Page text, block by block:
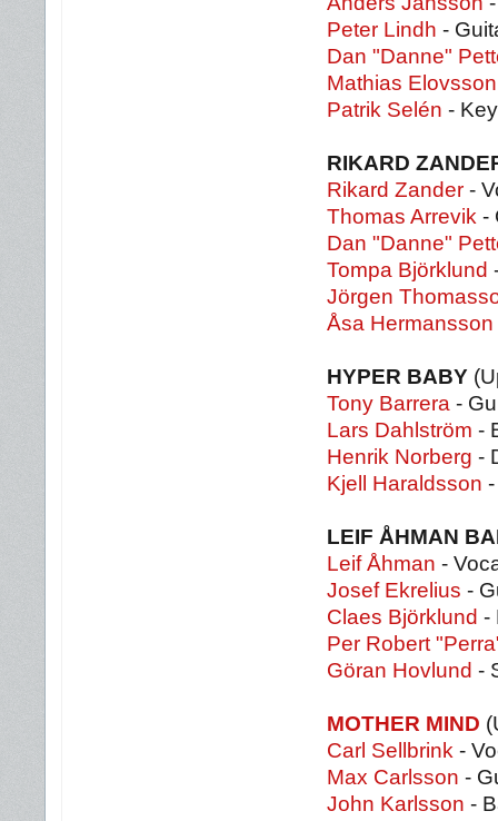
Peter Lindh -
Dan "Danne"
Mathias Elovsson
Patrik Selén -
RIKARD
Rikard Zander -
Thomas Arrevik -
Dan "Danne"
Tompa Björklund
Jörgen
Åsa Hermansson
HYPER BABY
Tony Barrera -
Lars Dahlström -
Henrik Norberg -
Kjell Haraldsson
LEIF ÅHMAN
Leif Åhman -
Josef Ekrelius -
Claes Björklund -
Per Robert
Göran Hovlund -
MOTHER MIND
Carl Sellbrink -
Max Carlsson -
John Karlsson -